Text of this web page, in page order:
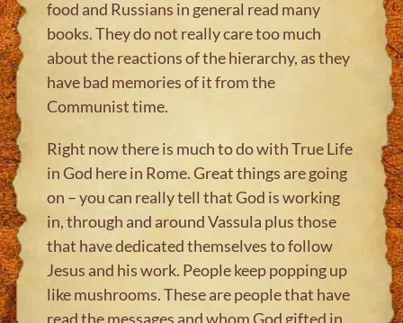
food and Russians in general read many
books. They do not really care too much
about the reactions of the hierarchy, as they
have bad memories of it from the
Communist time.
Right now there is much to do with True Life
in God here in Rome. Great things are going
on – you can really tell that God is working
in, through and around Vassula plus those
that have dedicated themselves to follow
Jesus and his work. People keep popping up
like mushrooms. These are people that have
read the messages and whom God gifted in